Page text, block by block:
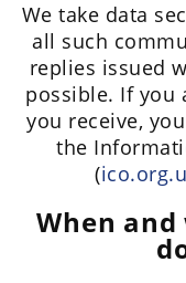
We take data
all such
replies issued
possible. If you
you receive,
the
(
When